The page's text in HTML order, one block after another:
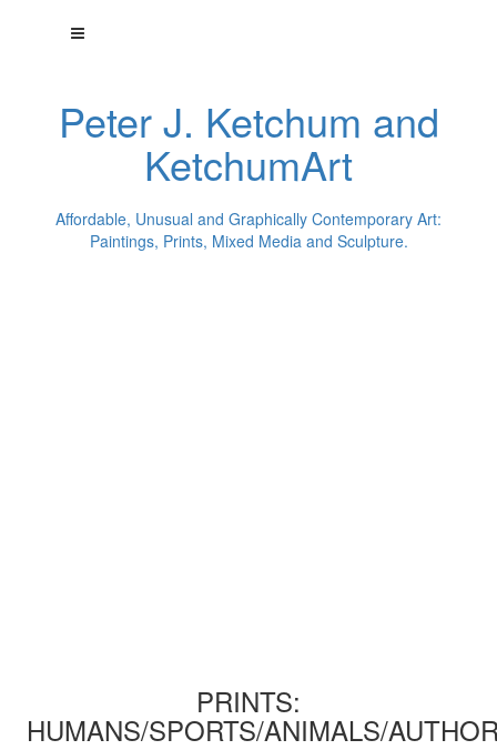
Peter J. Ketchum and
KetchumArt
Affordable, Unusual and Graphically Contemporary Art:
Paintings, Prints, Mixed Media and Sculpture.
PRINTS:
HUMANS/SPORTS/ANIMALS/